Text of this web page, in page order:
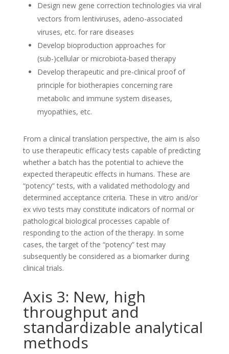
Design new gene correction technologies via viral
vectors from lentiviruses, adeno-associated
viruses, etc. for rare diseases
Develop bioproduction approaches for
(sub-)cellular or microbiota-based therapy
Develop therapeutic and pre-clinical proof of
principle for biotherapies concerning rare
metabolic and immune system diseases,
myopathies, etc.
From a clinical translation perspective, the aim is also
to use therapeutic efficacy tests capable of predicting
whether a batch has the potential to achieve the
expected therapeutic effects in humans. These are
“potency” tests, with a validated methodology and
determined acceptance criteria. These in vitro and/or
ex vivo tests may constitute indicators of normal or
pathological biological processes capable of
responding to the action of the therapy. In some
cases, the target of the “potency” test may
subsequently be considered as a biomarker during
clinical trials.
Axis 3: New, high
throughput and
standardizable analytical
methods